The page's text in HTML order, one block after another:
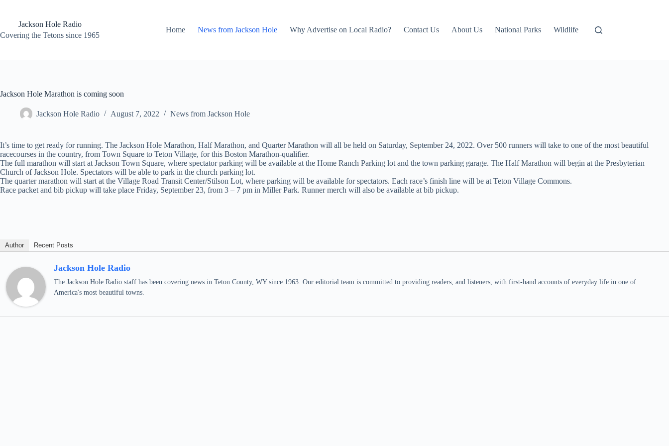
contentJackson Hole Radio
Covering the Tetons since 1965
Home News from Jackson Hole Why Advertise on Local Radio? Contact Us About Us National Parks Wildlife
Jackson Hole Marathon is coming soon
Jackson Hole Radio August 7, 2022 News from Jackson Hole
It’s time to get ready for running. The Jackson Hole Marathon, Half Marathon, and Quarter Marathon will all be held on Saturday, September 24, 2022. Over 500 runners will take to one of the most beautiful
racecourses in the country, from Town Square to Teton Village, for this Boston Marathon-qualifier.
The full marathon will start at Jackson Town Square, where spectator parking will be available at the Home Ranch Parking lot and the town parking garage. The Half Marathon will begin at the Presbyterian
Church of Jackson Hole. Spectators will be able to park in the church parking lot.
The quarter marathon will start at the Village Road Transit Center/Stilson Lot, where parking will be available for spectators. Each race’s finish line will be at Teton Village Commons.
Race packet and bib pickup will take place Friday, September 23, from 3 – 7 pm in Miller Park. Runner merch will also be available at bib pickup.
Author Recent Posts
Jackson Hole Radio
The Jackson Hole Radio staff has been covering news in Teton County, WY since 1963. Our editorial team is committed to providing readers, and listeners, with first-hand accounts of everyday life in one of
America's most beautiful towns.